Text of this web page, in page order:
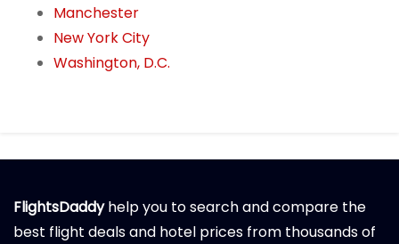
Manchester
New York City
Washington, D.C.
FlightsDaddyhelp you to search and compare the
best flight deals and hotel prices from thousands of